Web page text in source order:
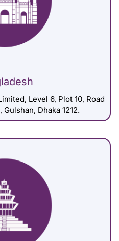
Level 6, Plot 10, Road
Dhaka 1212.